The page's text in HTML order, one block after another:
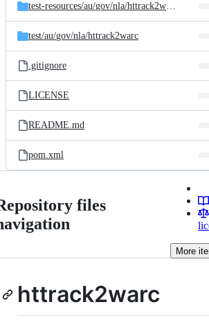
test-resources/au/gov/nla/httrack2warc/
test/au/gov/nla/httrack2warc
.gitignore
LICENSE
README.md
pom.xml
files
More
httrack2warc